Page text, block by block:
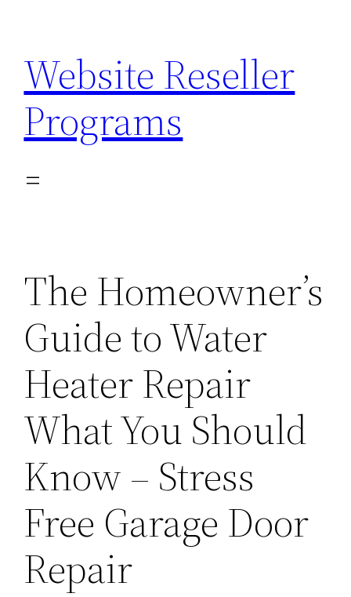
content
Website Reseller
Programs
The Homeowner’s
Guide to Water
Heater Repair
What You Should
Know – Stress
Free Garage Door
Repair